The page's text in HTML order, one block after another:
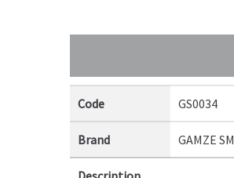
Code GS0034
Brand GAMZE